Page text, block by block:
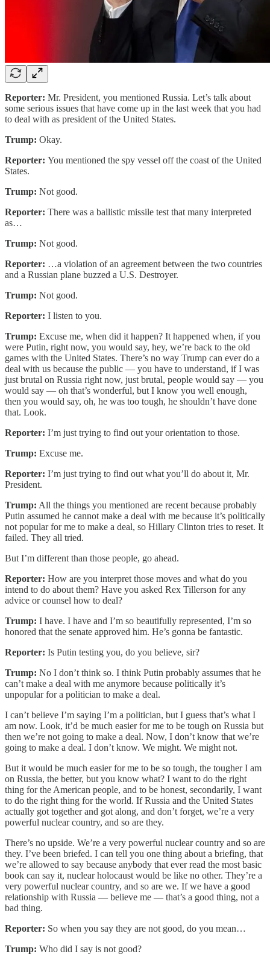
Reporter: Mr. President, you mentioned Russia. Let’s talk about
some serious issues that have come up in the last week that you had
to deal with as president of the United States.
Trump: Okay.
Reporter: You mentioned the spy vessel off the coast of the United
States.
Trump: Not good.
Reporter: There was a ballistic missile test that many interpreted
as…
Trump: Not good.
Reporter: …a violation of an agreement between the two countries
and a Russian plane buzzed a U.S. Destroyer.
Trump: Not good.
Reporter: I listen to you.
Trump: Excuse me, when did it happen? It happened when, if you
were Putin, right now, you would say, hey, we’re back to the old
games with the United States. There’s no way Trump can ever do a
deal with us because the public — you have to understand, if I was
just brutal on Russia right now, just brutal, people would say — you
would say — oh that’s wonderful, but I know you well enough,
then you would say, oh, he was too tough, he shouldn’t have done
that. Look.
Reporter: I’m just trying to find out your orientation to those.
Trump: Excuse me.
Reporter: I’m just trying to find out what you’ll do about it, Mr.
President.
Trump: All the things you mentioned are recent because probably
Putin assumed he cannot make a deal with me because it’s politically
not popular for me to make a deal, so Hillary Clinton tries to reset. It
failed. They all tried.
But I’m different than those people, go ahead.
Reporter: How are you interpret those moves and what do you
intend to do about them? Have you asked Rex Tillerson for any
advice or counsel how to deal?
Trump: I have. I have and I’m so beautifully represented, I’m so
honored that the senate approved him. He’s gonna be fantastic.
Reporter: Is Putin testing you, do you believe, sir?
Trump: No I don’t think so. I think Putin probably assumes that he
can’t make a deal with me anymore because politically it’s
unpopular for a politician to make a deal.
I can’t believe I’m saying I’m a politician, but I guess that’s what I
am now. Look, it’d be much easier for me to be tough on Russia but
then we’re not going to make a deal. Now, I don’t know that we’re
going to make a deal. I don’t know. We might. We might not.
But it would be much easier for me to be so tough, the tougher I am
on Russia, the better, but you know what? I want to do the right
thing for the American people, and to be honest, secondarily, I want
to do the right thing for the world. If Russia and the United States
actually got together and got along, and don’t forget, we’re a very
powerful nuclear country, and so are they.
There’s no upside. We’re a very powerful nuclear country and so are
they. I’ve been briefed. I can tell you one thing about a briefing, that
we’re allowed to say because anybody that ever read the most basic
book can say it, nuclear holocaust would be like no other. They’re a
very powerful nuclear country, and so are we. If we have a good
relationship with Russia — believe me — that’s a good thing, not a
bad thing.
Reporter: So when you say they are not good, do you mean…
Trump: Who did I say is not good?